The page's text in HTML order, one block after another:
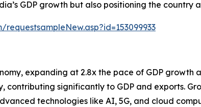
GDP growth but also positioning the country
expanding at 2.8x the pace of GDP growth
contributing significantly to GDP and exports.
technologies like AI, 5G, and cloud